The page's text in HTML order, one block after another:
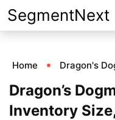
Skip
to
SegmentNext
Home Dragon's
Dragon’s
Inventory